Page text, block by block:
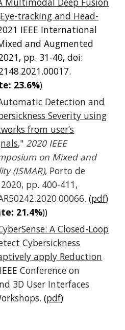
tracking and Head-
IEEE International
and Augmented
pp. 31-40, doi:
23.6%)
Detection and
Severity using
from user’s
," 2020 IEEE
on Mixed and
(ISMAR), Porto de
pp. 400-411,
(pdf)
21.4%))
A Closed-Loop
Cybersickness
apply Reduction
Conference on
3D User Interfaces
(pdf)